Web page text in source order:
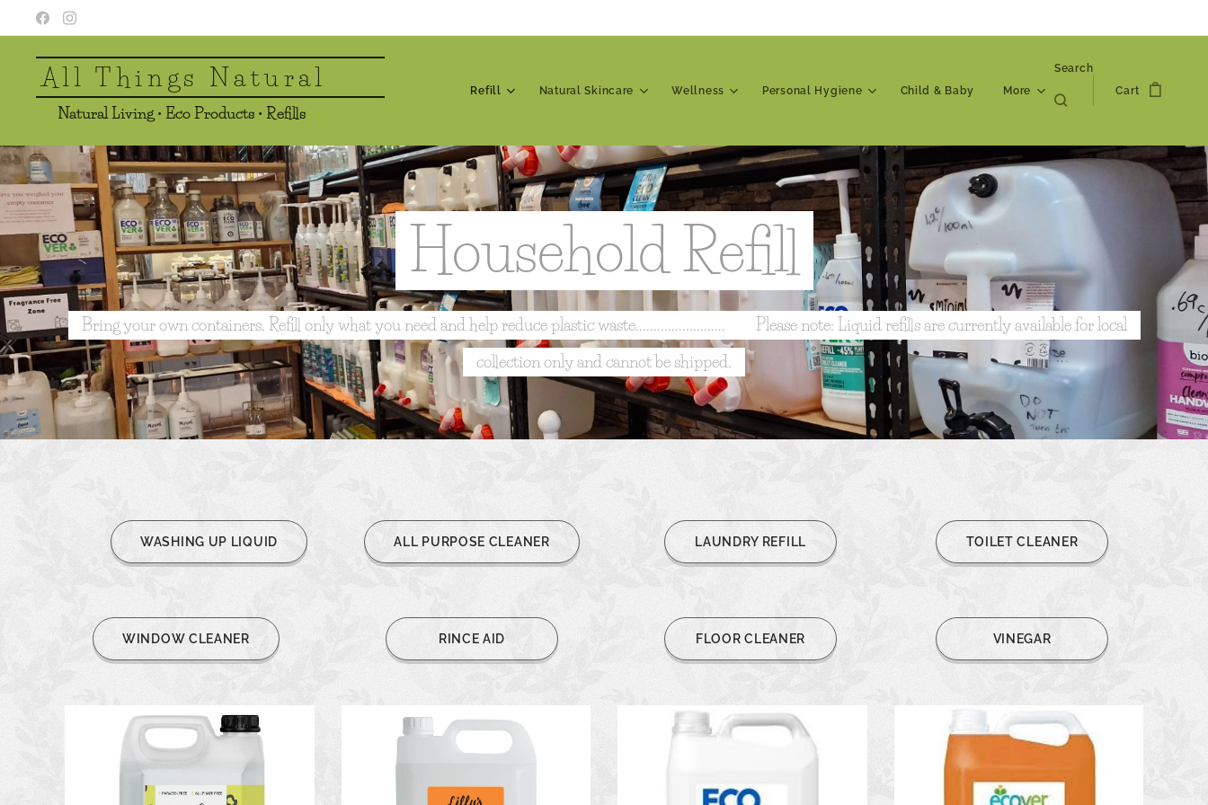
All Things Natural
Natural Living • Eco Products • Refills
Refill Natural Skincare Wellness Personal Hygiene Child & Baby More
Search
Cart
Household Refill
Bring your own containers. Refill only what you need and help reduce plastic waste......................... 📍 Please note: Liquid refills are currently available for local
collection only and cannot be shipped.
WASHING UP LIQUID
WINDOW CLEANER
ALL PURPOSE CLEANER
RINCE AID
LAUNDRY REFILL
FLOOR CLEANER
TOILET CLEANER
VINEGAR